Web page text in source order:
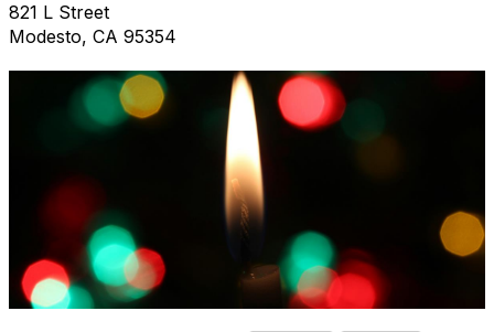
821 L Street
Modesto, CA 95354